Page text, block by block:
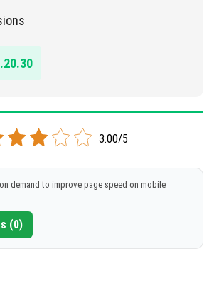
3.00/5
demand to improve page speed on mobile
(0)